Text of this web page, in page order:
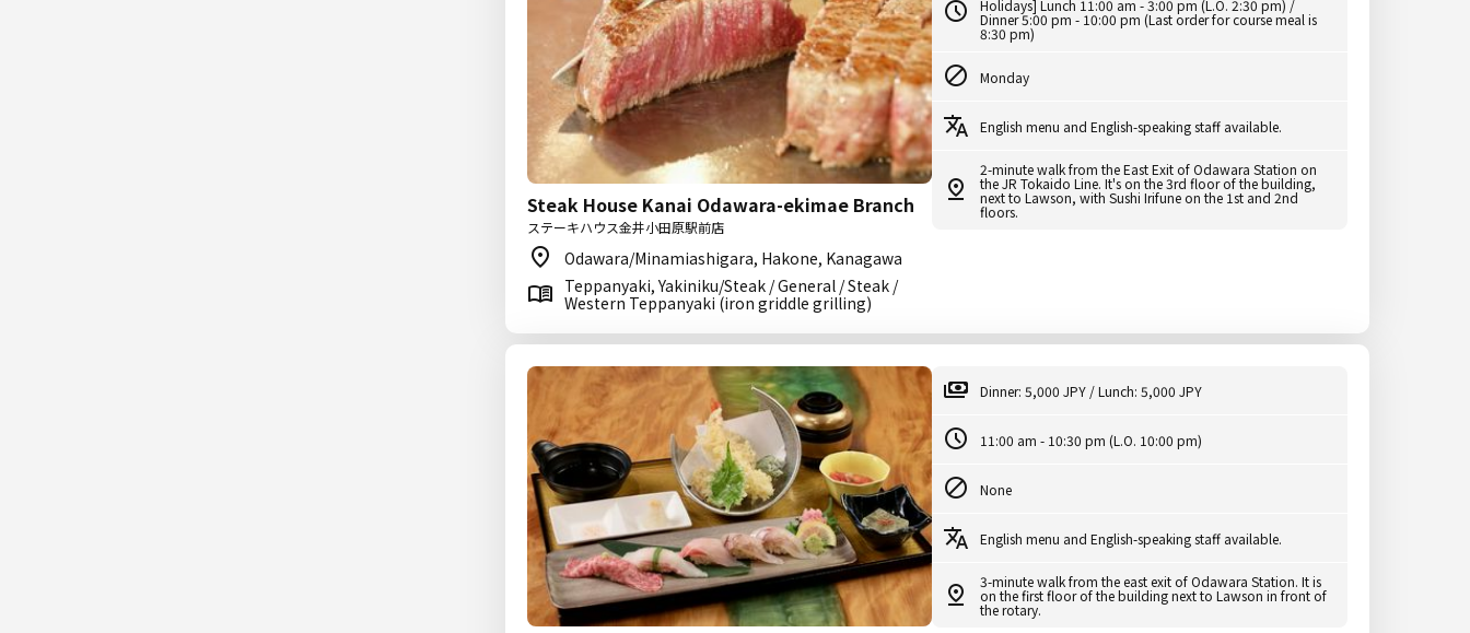
Steak House Kanai Odawara-ekimae Branch
ステーキハウス金井小田原駅前店
Odawara/Minamiashigara, Hakone, Kanagawa
Teppanyaki, Yakiniku/Steak / General / Steak /
Western Teppanyaki (iron griddle grilling)
Holidays] Lunch 11:00 am - 3:00 pm (L.O. 2:30 pm) /
Dinner 5:00 pm - 10:00 pm (Last order for course meal is
8:30 pm)
Monday
English menu and English-speaking staff available.
2-minute walk from the East Exit of Odawara Station on
the JR Tokaido Line. It's on the 3rd floor of the building,
next to Lawson, with Sushi Irifune on the 1st and 2nd
floors.
Dinner: 5,000 JPY / Lunch: 5,000 JPY
11:00 am - 10:30 pm (L.O. 10:00 pm)
None
English menu and English-speaking staff available.
3-minute walk from the east exit of Odawara Station. It is
on the first floor of the building next to Lawson in front of
the rotary.